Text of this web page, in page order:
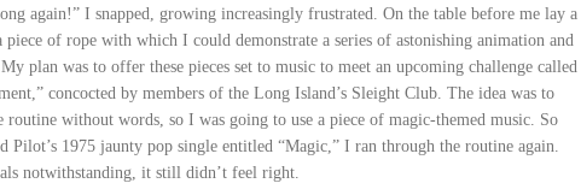
again!” I snapped, growing increasingly frustrated. On the table before me lay a
piece of rope with which I could demonstrate a series of astonishing animation and
plan was to offer these pieces set to music to meet an upcoming challenge called
concocted by members of the Long Island’s Sleight Club. The idea was to
without words, so I was going to use a piece of magic-themed music. So
Pilot’s 1975 jaunty pop single entitled “Magic,” I ran through the routine again.
notwithstanding, it still didn’t feel right.